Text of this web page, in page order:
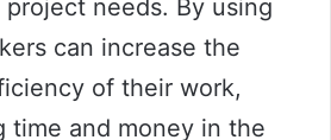
needs. By using
can increase the
of their work,
time and money in the